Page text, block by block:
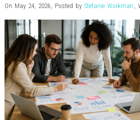
On May 24, 2026, Posted by Stefanie Workman ,